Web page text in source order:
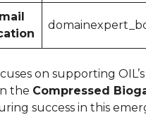
on supporting
the Compressed
success in this